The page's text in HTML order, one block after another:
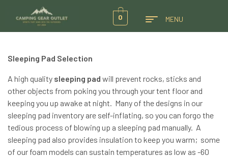
0 MENU
Sleeping Pad Selection
A high quality sleeping pad will prevent rocks, sticks and
other objects from poking you through your tent floor and
keeping you up awake at night. Many of the designs in our
sleeping pad inventory are self-inflating, so you can forgo the
tedious process of blowing up a sleeping pad manually. A
sleeping pad also provides insulation to keep you warm; some
of our foam models can sustain temperatures as low as -60